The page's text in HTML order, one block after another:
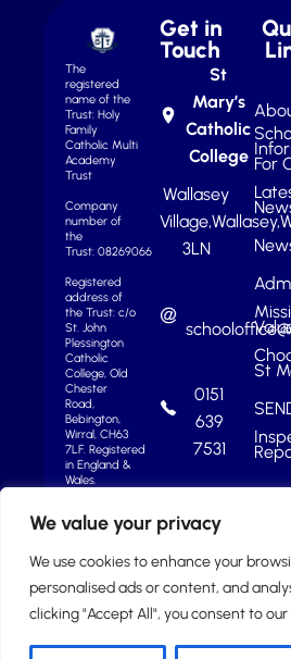
We value your privacy
We use cookies to enhance your
personalised ads or content, and
clicking "Accept All", you consent to our
The
registered
name of the
Trust: Holy
Family
Catholic Multi
Academy
Trust
Company
number of
the
Trust: 08269066
Registered
address of
the Trust: c/o
St. John
Plessington
Catholic
College, Old
Chester
Road,
Bebington,
Wirral, CH63
7LF. Registered
in England &
Wales.
Get in
Touch
St
Mary’s
Catholic
College
Wallasey
Village,Wallasey,
3LN
0151
639
7531
For
St